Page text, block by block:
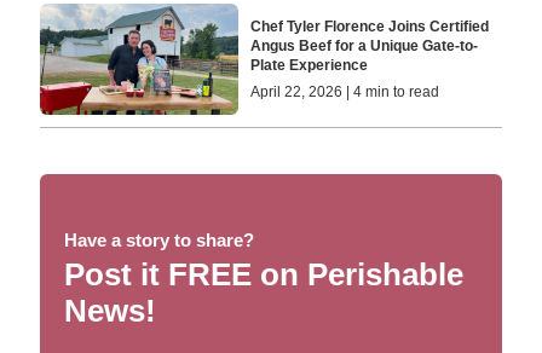
Chef Tyler Florence Joins Certified
Angus Beef for a Unique Gate-to-
Plate Experience
April 22, 2026 | 4 min to read
Have a story to share?
Post it FREE on Perishable
News!